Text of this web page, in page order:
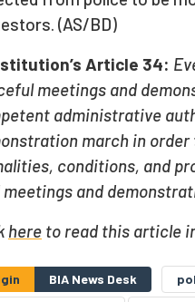
(AS/BD)
Article 34:
meetings and
administrative
march in
conditions, and
meetings and
here to read this article
BIA News Desk